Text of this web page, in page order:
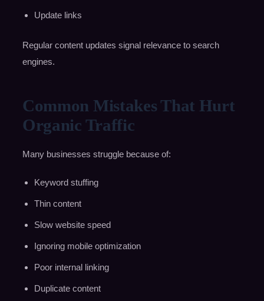
Update links
Regular content updates signal relevance to search
engines.
Common Mistakes That Hurt
Organic Traffic
Many businesses struggle because of:
Keyword stuffing
Thin content
Slow website speed
Ignoring mobile optimization
Poor internal linking
Duplicate content